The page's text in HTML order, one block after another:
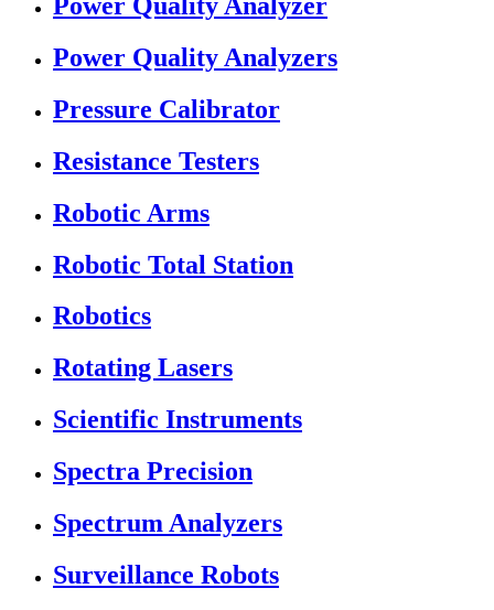
Power Quality Analyzers
Pressure Calibrator
Resistance Testers
Robotic Arms
Robotic Total Station
Robotics
Rotating Lasers
Scientific Instruments
Spectra Precision
Spectrum Analyzers
Surveillance Robots